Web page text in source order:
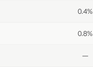
0.4%
0.8%
—